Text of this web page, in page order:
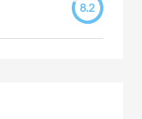
8.2